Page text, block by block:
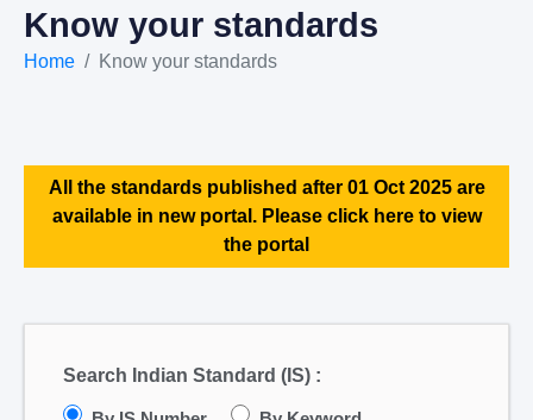
Know your standards
Home Know your standards
All the standards published after 01 Oct 2025 are
available in new portal. Please click here to view
the portal
Search Indian Standard (IS) :